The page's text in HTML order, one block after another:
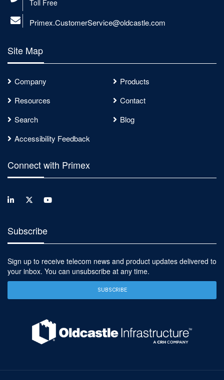
Toll Free
Primex.CustomerService@oldcastle.com
Site Map
Company
Products
Resources
Contact
Search
Blog
Accessibility Feedback
Connect with Primex
Subscribe
Sign up to receive telecom news and product updates delivered to
your inbox. You can unsubscribe at any time.
SUBSCRIBE